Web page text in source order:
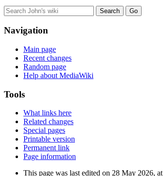
Navigation
Main page
Recent changes
Random page
Help about MediaWiki
Tools
What links here
Related changes
Special pages
Printable version
Permanent link
Page information
This page was last edited on 28 May 2026,